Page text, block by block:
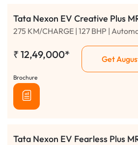
Tata Nexon EV Creative Plus
275 KM/CHARGE | 127 BHP |
₹ 12,49,000* Get
Brochure
Tata Nexon EV Fearless Plus